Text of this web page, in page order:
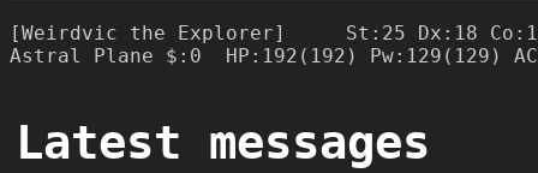
[Weirdvic the Explorer]     St:25 Dx:18
Latest messages